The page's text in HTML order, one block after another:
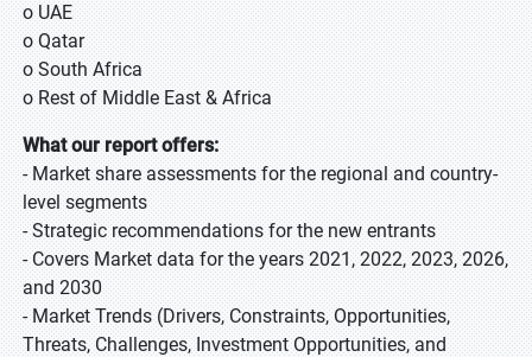
o UAE
o Qatar
o South Africa
o Rest of Middle East & Africa
What our report offers:
- Market share assessments for the regional and country-
level segments
- Strategic recommendations for the new entrants
- Covers Market data for the years 2021, 2022, 2023, 2026,
and 2030
- Market Trends (Drivers, Constraints, Opportunities,
Threats, Challenges, Investment Opportunities, and